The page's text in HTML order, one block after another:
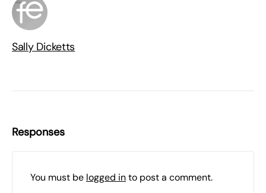
Sally Dicketts
Responses
You must be logged into post a comment.